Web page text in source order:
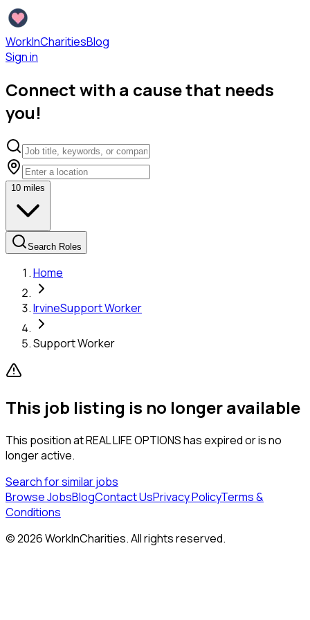
WorkInCharitiesBlog
Sign in
Connect with a cause that needs
you!
10 miles
Search Roles
Home
IrvineSupport Worker
Support Worker
This job listing is no longer available
This position atREAL LIFE OPTIONShas expired or is no
longer active.
Search for similar jobs
Browse JobsBlogContact UsPrivacy PolicyTerms &
Conditions
©2026WorkInCharities. All rights reserved.